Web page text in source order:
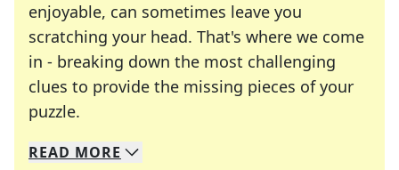
enjoyable, can sometimes leave you
scratching your head. That's where we come
in - breaking down the most challenging
clues to provide the missing pieces of your
puzzle.
We specialize in solving many of your favorite
Whether you're a daily crossword enthusiast or
READ MORE